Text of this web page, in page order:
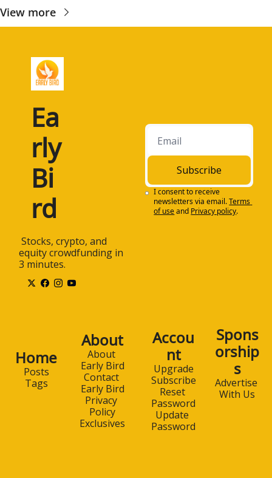
View more
Ea
rly
Bi
rd
equity crowdfunding in
3 minutes.
Subscribe
I consent to receive
newsletters via email.Terms
of useand Privacy policy.
Home
Posts
Tags
About
About
Early Bird
Contact
Early Bird
Privacy
Policy
Exclusives
Accou
nt
Upgrade
Subscribe
Reset
Password
Update
Password
Spons
orship
s
Advertise
With Us